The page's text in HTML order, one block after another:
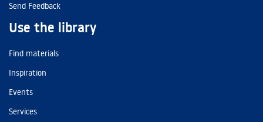
Send Feedback
Use the library
Find materials
Inspiration
Events
Services